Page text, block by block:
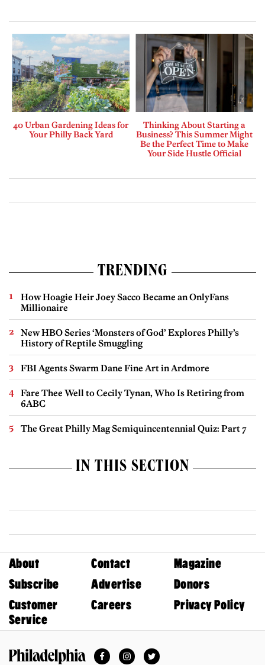
40 Urban Gardening Ideas for
Your Philly Back Yard
Thinking About Starting a
Business? This Summer Might
Be the Perfect Time to Make
Your Side Hustle Official
TRENDING
How Hoagie Heir Joey Sacco Became an OnlyFans
Millionaire
New HBO Series ‘Monsters of God’ Explores Philly’s
History of Reptile Smuggling
FBI Agents Swarm Dane Fine Art in Ardmore
Fare Thee Well to Cecily Tynan, Who Is Retiring from
6ABC
The Great Philly Mag Semiquincentennial Quiz: Part 7
IN THIS SECTION
About Contact
Magazine
Subscribe
Advertise
Donors
Customer
Service
Careers Privacy Policy
FacebookInstagramTwitter